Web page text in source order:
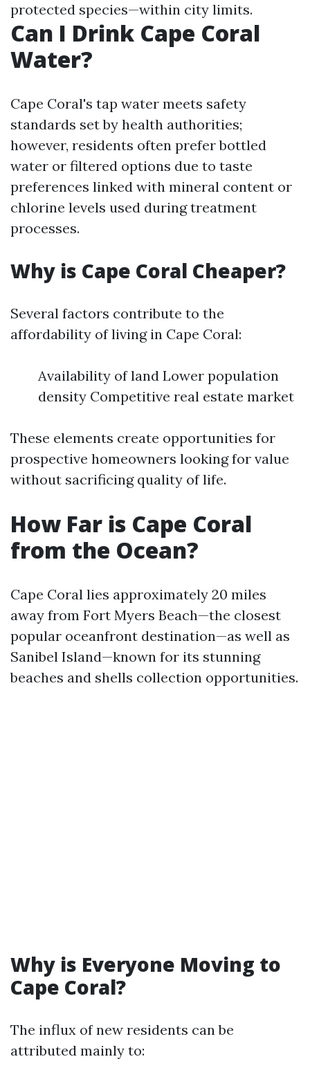
protected species—within city limits.
Can I Drink Cape Coral
Water?
Cape Coral's tap water meets safety
standards set by health authorities;
however, residents often prefer bottled
water or filtered options due to taste
preferences linked with mineral content or
chlorine levels used during treatment
processes.
Why is Cape Coral Cheaper?
Several factors contribute to the
affordability of living in Cape Coral:
Availability of land Lower population
density Competitive real estate market
These elements create opportunities for
prospective homeowners looking for value
without sacrificing quality of life.
How Far is Cape Coral
from the Ocean?
Cape Coral lies approximately 20 miles
away from Fort Myers Beach—the closest
popular oceanfront destination—as well as
Sanibel Island—known for its stunning
beaches and shells collection opportunities.
Why is Everyone Moving to
Cape Coral?
The influx of new residents can be
attributed mainly to: